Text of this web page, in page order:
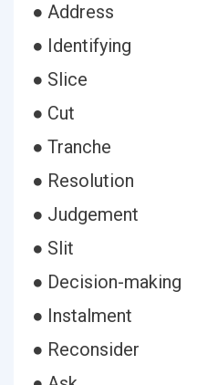
● Address
● Identifying
● Slice
● Cut
● Tranche
● Resolution
● Judgement
● Slit
● Decision-making
● Instalment
● Reconsider